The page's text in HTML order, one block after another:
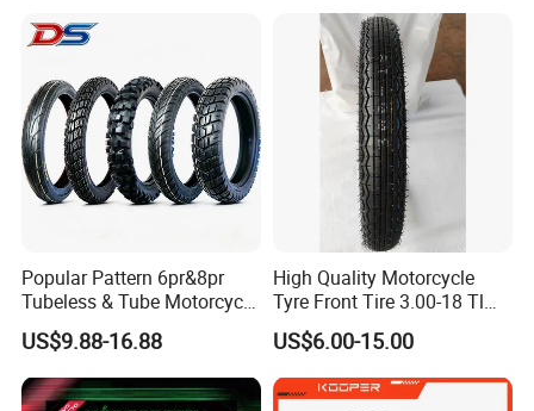
Popular Pattern 6pr&8pr
Tubeless & Tube Motorcycle
Tyre/Tire, Motorcycle Spare
Parts, Bike, ATV, Full Size
Factory, Customized: 90/90-
18
US$9.88-16.88
High Quality Motorcycle
Tyre Front Tire 3.00-18 Tl
Ds254 with Emark
US$6.00-15.00